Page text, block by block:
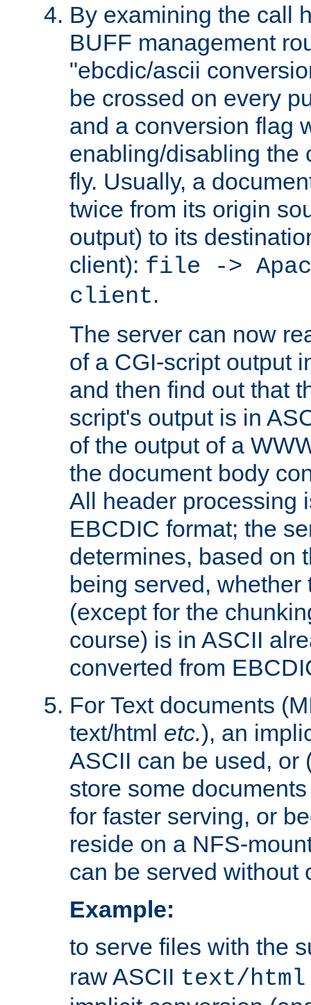
By examining the call
BUFF management
"ebcdic/ascii
be crossed on every
and a conversion flag
enabling/disabling the
fly. Usually, a
twice from its origin
output) to its
client): file ->
client.
The server can now
of a CGI-script output
and then find out that
script's output is in
of the output of a
the document body
All header processing
EBCDIC format; the
determines, based on
being served,
(except for the
course) is in ASCII
converted from
For Text documents
text/html etc.), an
ASCII can be used, or
store some
for faster serving, or
reside on a NFS-
can be served without
Example:
to serve files with the
raw ASCII text/html